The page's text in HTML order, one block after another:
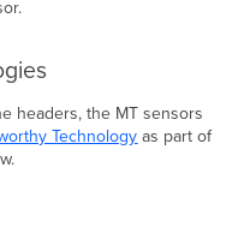
headers, the MT sensors
Technology as part of